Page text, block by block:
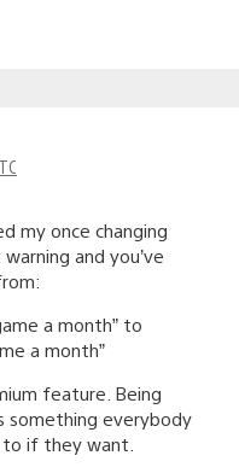
my once changing
and you’ve
a month” to
a month”
feature. Being
something everybody
if they want.